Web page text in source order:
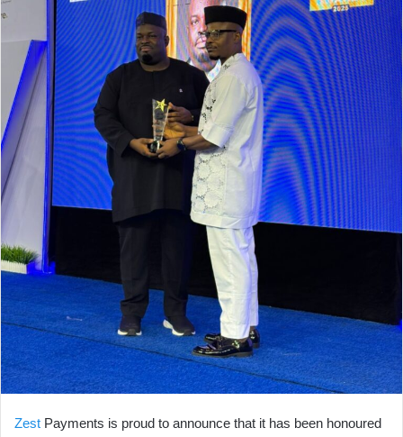
Zest Payments is proud to announce that it has been honoured